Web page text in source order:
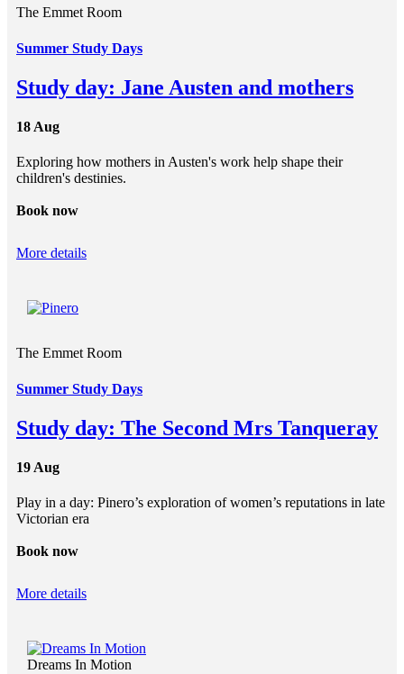
The Emmet Room
Summer Study Days
Study day: Jane Austen and mothers
18 Aug
Exploring how mothers in Austen's work help shape their
children's destinies.
Book now
More details
The Emmet Room
Summer Study Days
Study day: The Second Mrs Tanqueray
19 Aug
Play in a day: Pinero’s exploration of women’s reputations in late
Victorian era
Book now
More details
Dreams In Motion